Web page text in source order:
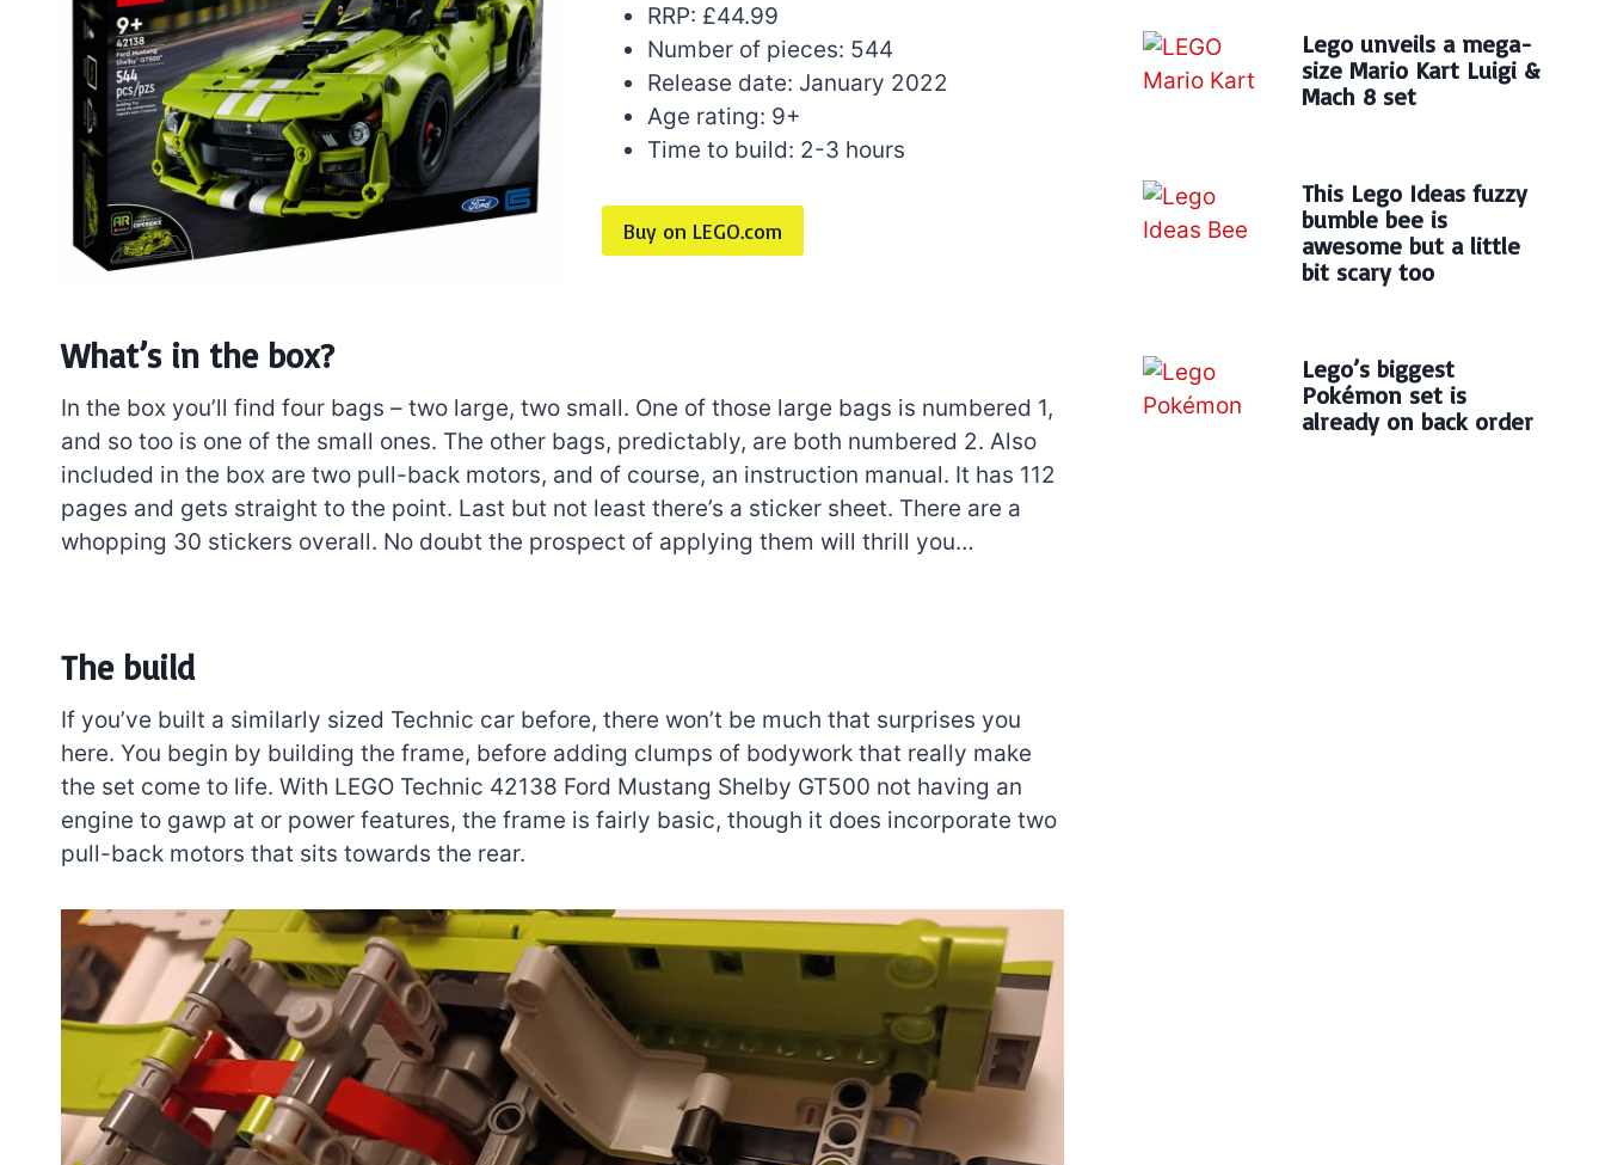
RRP: £44.99
Number of pieces: 544
Release date: January 2022
Age rating: 9+
Time to build: 2-3 hours
Buy on LEGO.com
What’s in the box?
In the box you’ll find four bags – two large, two small. One of those large bags is numbered 1,
and so too is one of the small ones. The other bags, predictably, are both numbered 2. Also
included in the box are two pull-back motors, and of course, an instruction manual. It has 112
pages and gets straight to the point. Last but not least there’s a sticker sheet. There are a
whopping 30 stickers overall. No doubt the prospect of applying them will thrill you…
The build
If you’ve built a similarly sized Technic car before, there won’t be much that surprises you
here. You begin by building the frame, before adding clumps of bodywork that really make
the set come to life. With LEGO Technic 42138 Ford Mustang Shelby GT500 not having an
engine to gawp at or power features, the frame is fairly basic, though it does incorporate two
pull-back motors that sits towards the rear.
Lego unveils a mega-
size Mario Kart Luigi &
Mach 8 set
This Lego Ideas fuzzy
bumble bee is
awesome but a little
bit scary too
Lego’s biggest
Pokémon set is
already on back order